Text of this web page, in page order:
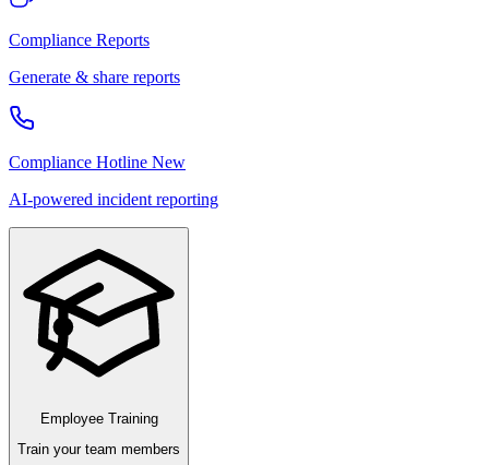
Compliance Reports
Generate & share reports
Compliance Hotline New
AI-powered incident reporting
Employee Training
Train your team members